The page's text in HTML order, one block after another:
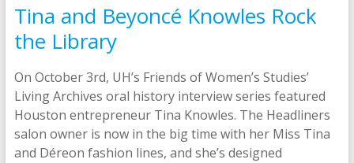
Tina and Beyoncé Knowles Rock
the Library
On October 3rd, UH’s Friends of Women’s Studies’
Living Archives oral history interview series featured
Houston entrepreneur Tina Knowles. The Headliners
salon owner is now in the big time with her Miss Tina
and Déreon fashion lines, and she’s designed